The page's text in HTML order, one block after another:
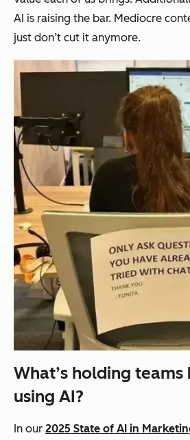
AI is raising the bar. Mediocre
just don’t cut it anymore.
What’s holding
using AI?
In our 2025 State of AI in